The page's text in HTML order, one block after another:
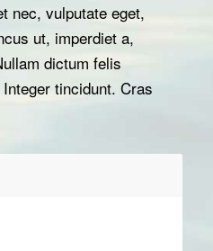
nec, vulputate eget,
ut, imperdiet a,
dictum felis
tincidunt. Cras